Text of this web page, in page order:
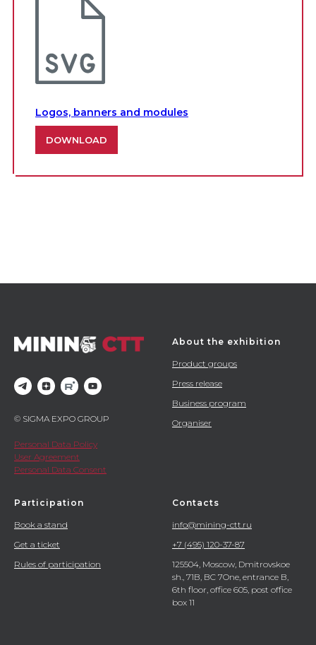
Logos, banners and modules
DOWNLOAD
© SIGMA EXPO GROUP
Personal Data Policy
User Agreement
Personal Data Consent
About the exhibition
Product groups
Press release
Business program
Organiser
Participation
Book a stand
Get a ticket
Rules of participation
Contacts
info@mining-ctt.ru
+7 (495) 120-37-87
125504, Moscow, Dmitrovskoe
sh., 71B, BC 7One, entrance B,
6th floor, office 605, post office
box 11